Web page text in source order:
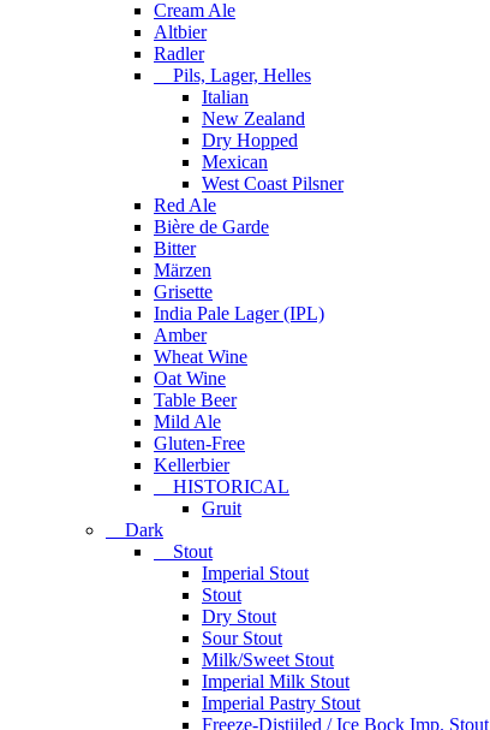
Cream Ale
Altbier
Radler
Pils, Lager, Helles
Italian
New Zealand
Dry Hopped
Mexican
West Coast Pilsner
Red Ale
Bière de Garde
Bitter
Märzen
Grisette
India Pale Lager (IPL)
Amber
Wheat Wine
Oat Wine
Table Beer
Mild Ale
Gluten-Free
Kellerbier
HISTORICAL
Gruit
Dark
Stout
Imperial Stout
Stout
Dry Stout
Sour Stout
Milk/Sweet Stout
Imperial Milk Stout
Imperial Pastry Stout
Freeze-Distiiled / Ice Bock Imp. Stout